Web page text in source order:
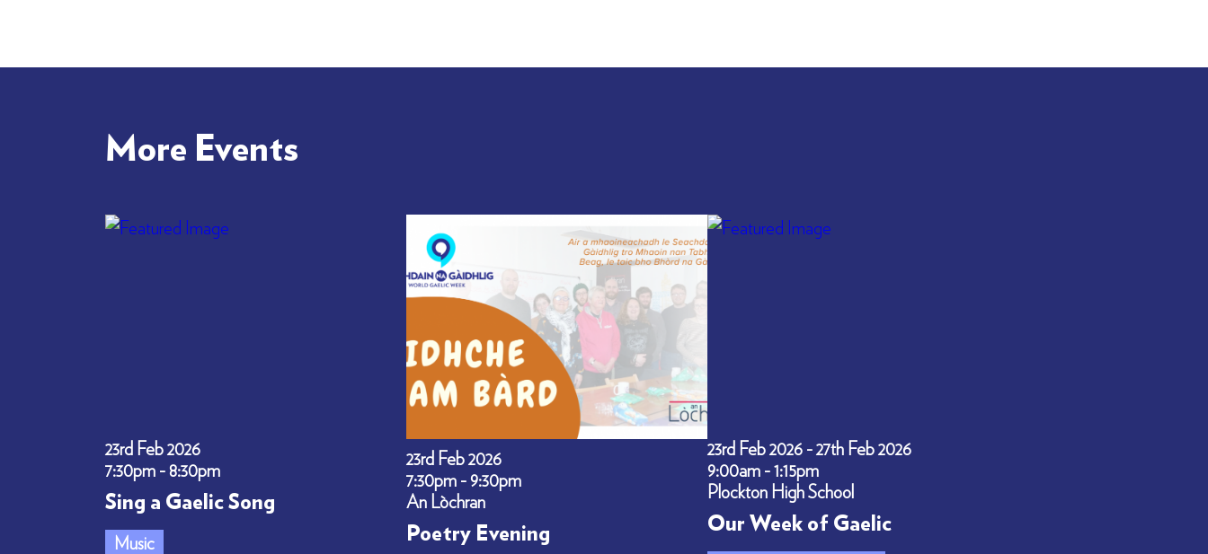
More Events
23rd Feb 2026
7:30pm - 8:30pm
Sing a Gaelic Song
Music
23rd Feb 2026
7:30pm - 9:30pm
An Lòchran
Poetry Evening
23rd Feb 2026 - 27th Feb 2026
9:00am - 1:15pm
Plockton High School
Our Week of Gaelic